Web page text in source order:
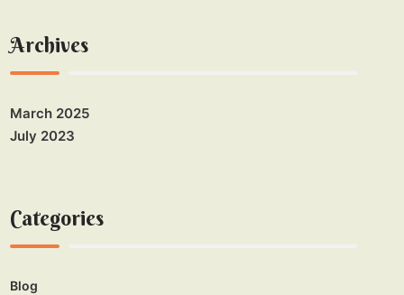
Archives
March 2025
July 2023
Categories
Blog